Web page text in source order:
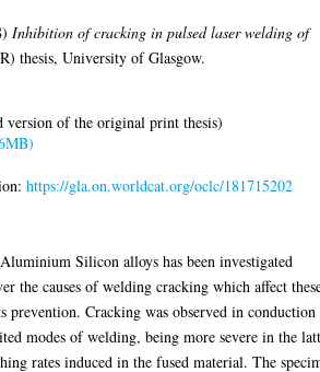
Inhibition of cracking in pulsed laser welding of
thesis, University of Glasgow.
version of the original print thesis)
https://gla.on.worldcat.org/oclc/181715202
Silicon alloys has been investigated
the causes of welding cracking which affect
prevention. Cracking was observed in conduction
modes of welding, being more severe in the
rates induced in the fused material. The